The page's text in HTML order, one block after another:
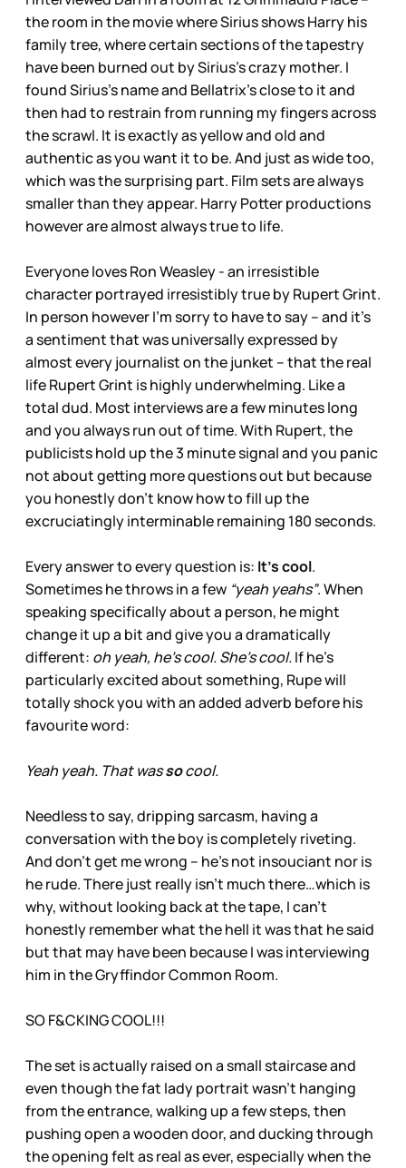
the room in the movie where Sirius shows Harry his
family tree, where certain sections of the tapestry
have been burned out by Sirius’s crazy mother. I
found Sirius’s name and Bellatrix’s close to it and
then had to restrain from running my fingers across
the scrawl. It is exactly as yellow and old and
authentic as you want it to be. And just as wide too,
which was the surprising part. Film sets are always
smaller than they appear. Harry Potter productions
however are almost always true to life.
Everyone loves Ron Weasley - an irresistible
character portrayed irresistibly true by Rupert Grint.
In person however I’m sorry to have to say – and it’s
a sentiment that was universally expressed by
almost every journalist on the junket – that the real
life Rupert Grint is highly underwhelming. Like a
total dud. Most interviews are a few minutes long
and you always run out of time. With Rupert, the
publicists hold up the 3 minute signal and you panic
not about getting more questions out but because
you honestly don’t know how to fill up the
excruciatingly interminable remaining 180 seconds.
Every answer to every question is: It’s cool.
Sometimes he throws in a few “yeah yeahs”. When
speaking specifically about a person, he might
change it up a bit and give you a dramatically
different: oh yeah, he’s cool. She’s cool.If he’s
particularly excited about something, Rupe will
totally shock you with an added adverb before his
favourite word:
Yeah yeah. That wassocool.
Needless to say, dripping sarcasm, having a
conversation with the boy is completely riveting.
And don’t get me wrong – he’s not insouciant nor is
he rude. There just really isn’t much there…which is
why, without looking back at the tape, I can’t
honestly remember what the hell it was that he said
but that may have been because I was interviewing
him in the Gryffindor Common Room.
SO F&CKING COOL!!!
The set is actually raised on a small staircase and
even though the fat lady portrait wasn’t hanging
from the entrance, walking up a few steps, then
pushing open a wooden door, and ducking through
the opening felt as real as ever, especially when the